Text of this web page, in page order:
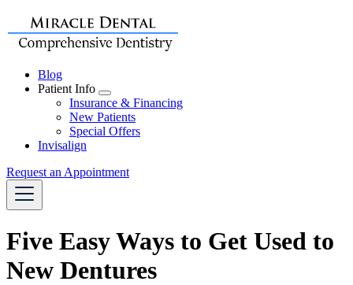
Blog
Patient Info
Toggle
Dropdown
Insurance & Financing
New Patients
Special Offers
Invisalign
Request an Appointment
Five Easy Ways to Get Used to
New Dentures